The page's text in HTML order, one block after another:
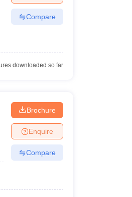
Compare
downloaded so far
Brochure
Enquire
Compare